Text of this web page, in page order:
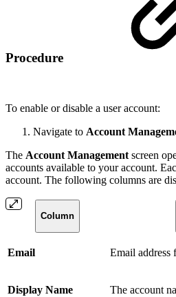
Procedure
To enable or disable a user account:
Navigate to Account
The Account Management screen
accounts available to your account.
account. The following columns are
Column
Email Email address
Display Name The account